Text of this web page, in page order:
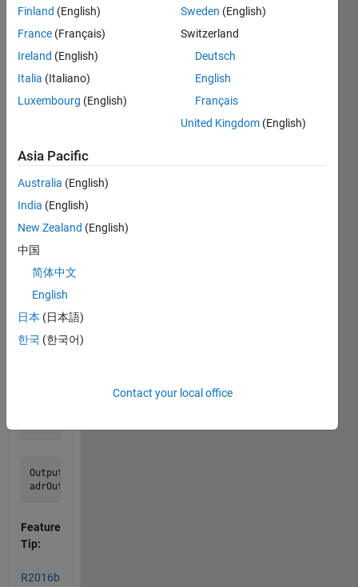
have a
series
like the
following
like to
reformat.
Can
you
the
latitude
and
from
the
addresses?
Output:
Feature
Tip:
R2016b
Finland (English)
France (Français)
Ireland (English)
Italia (Italiano)
Luxembourg (English)
Sweden (English)
Switzerland
Deutsch
English
Français
United Kingdom (English)
Asia Pacific
Australia (English)
India (English)
New Zealand (English)
中国
简体中文
English
日本 (日本語)
한국 (한국어)
Contact your local office